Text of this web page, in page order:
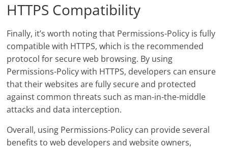
HTTPS Compatibility
Finally, it’s worth noting that Permissions-Policy is fully
compatible with HTTPS, which is the recommended
protocol for secure web browsing. By using
Permissions-Policy with HTTPS, developers can ensure
that their websites are fully secure and protected
against common threats such as man-in-the-middle
attacks and data interception.
Overall, using Permissions-Policy can provide several
benefits to web developers and website owners,